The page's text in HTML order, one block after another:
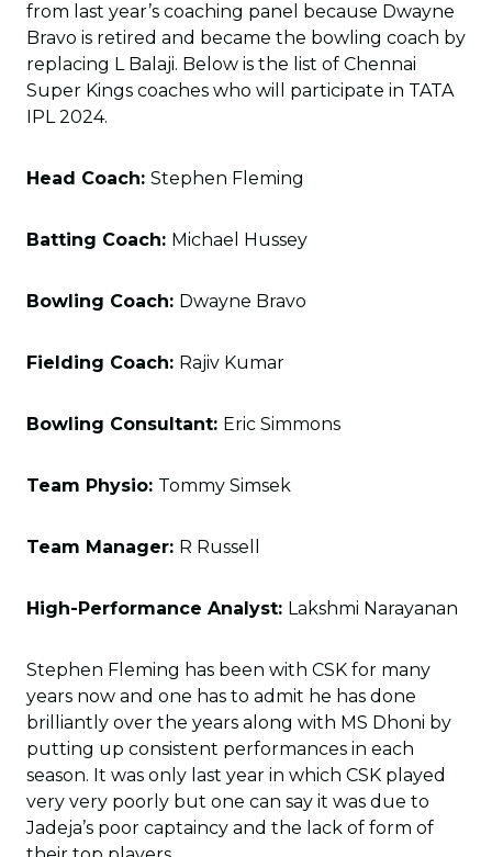
from last year’s coaching panel because Dwayne
Bravo is retired and became the bowling coach by
replacing L Balaji. Below is the list of Chennai
Super Kings coaches who will participate in TATA
IPL 2024.
Head Coach: Stephen Fleming
Batting Coach: Michael Hussey
Bowling Coach: Dwayne Bravo
Fielding Coach: Rajiv Kumar
Bowling Consultant: Eric Simmons
Team Physio: Tommy Simsek
Team Manager: R Russell
High-Performance Analyst: Lakshmi Narayanan
Stephen Fleming has been with CSK for many
years now and one has to admit he has done
brilliantly over the years along with MS Dhoni by
putting up consistent performances in each
season. It was only last year in which CSK played
very very poorly but one can say it was due to
Jadeja’s poor captaincy and the lack of form of